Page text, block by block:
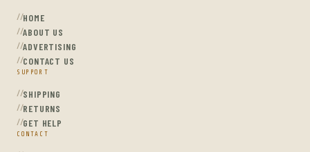
HOME
ABOUT US
ADVERTISING
CONTACT US
SUPPORT
SHIPPING
RETURNS
GET HELP
CONTACT